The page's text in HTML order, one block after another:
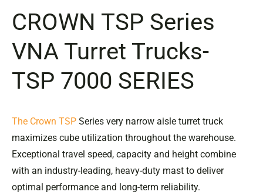
CROWN TSP Series
VNA Turret Trucks-
TSP 7000 SERIES
The Crown TSP Series very narrow aisle turret truck
maximizes cube utilization throughout the warehouse.
Exceptional travel speed, capacity and height combine
with an industry-leading, heavy-duty mast to deliver
optimal performance and long-term reliability.